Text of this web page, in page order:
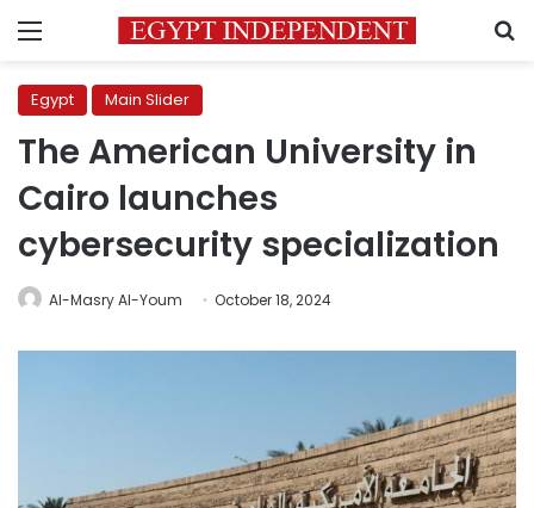
Menu
Egypt Main Slider
The American University in
Cairo launches
cybersecurity specialization
Al-Masry Al-Youm October 18, 2024